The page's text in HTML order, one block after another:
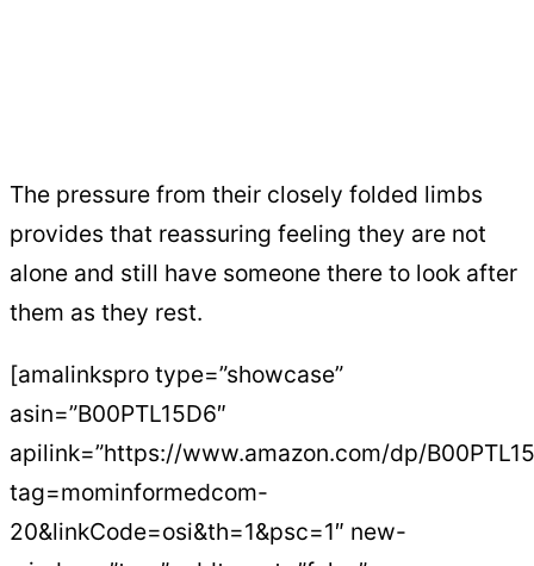
The pressure from their closely folded limbs
provides that reassuring feeling they are not
alone and still have someone there to look after
them as they rest.
[amalinkspro type=”showcase”
asin=”B00PTL15D6″
apilink=”https://www.amazon.com/dp/
tag=mominformedcom-
20&linkCode=osi&th=1&psc=1″ new-